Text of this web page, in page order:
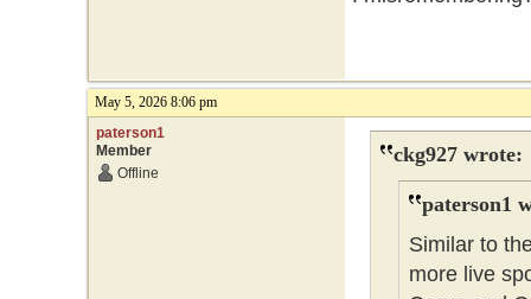
May 5, 2026 8:06 pm
paterson1
Member
Offline
ckg927 wrote:
paterson1
Similar to
more live